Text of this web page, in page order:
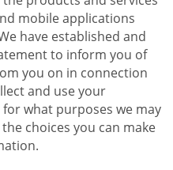
mobile applications
have established and
to inform you of
you on in connection
and use your
what purposes we may
choices you can make